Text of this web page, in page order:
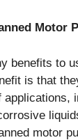
Motor
benefits to
is that
applications,
motor